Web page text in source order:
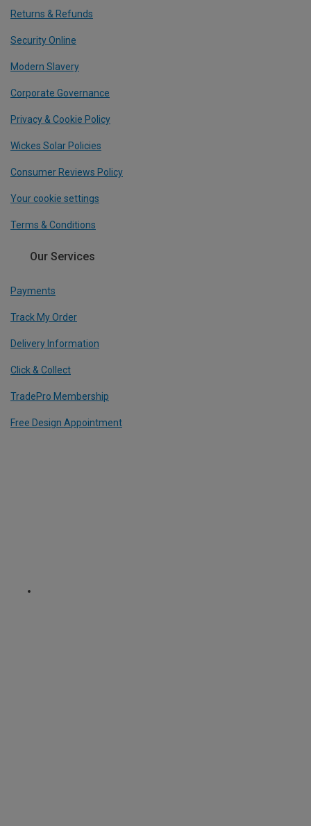
Returns & Refunds
Security Online
Modern Slavery
Corporate Governance
Privacy & Cookie Policy
Wickes Solar Policies
Consumer Reviews Policy
Your cookie settings
Terms & Conditions
Our Services
Payments
Track My Order
Delivery Information
Click & Collect
TradePro Membership
Free Design Appointment